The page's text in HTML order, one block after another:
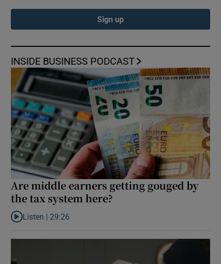
Sign up
INSIDE BUSINESS PODCAST
Are middle earners getting gouged by
the tax system here?
Listen to Are middle earners getting gouged by the tax system
Listen | 29:26